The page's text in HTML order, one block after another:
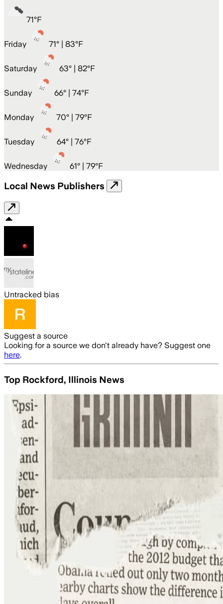
71°F
Friday 71° | 83°F
Saturday 63° | 82°F
Sunday 66° | 74°F
Monday 70° | 79°F
Tuesday 64° | 76°F
Wednesday 61° | 79°F
Local News Publishers
Untracked bias
Suggest a source
Looking for a source we don't already have? Suggest one
here.
Top Rockford, Illinois News